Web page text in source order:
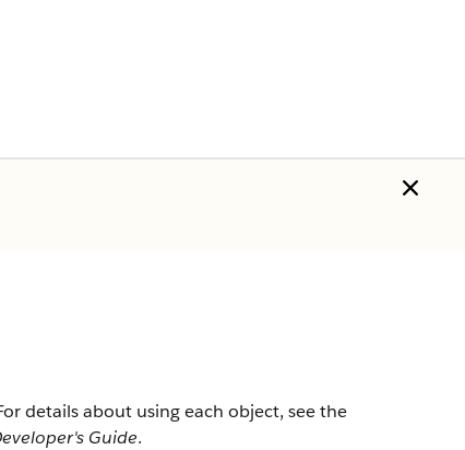
details about using each object, see the
Guide.